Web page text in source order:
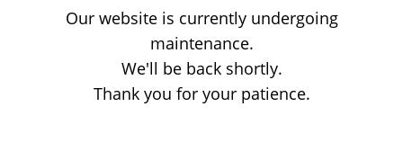
Our website is currently undergoing
maintenance.
We'll be back shortly.
Thank you for your patience.